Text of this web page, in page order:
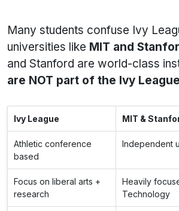
Many students confuse Ivy
universities like MIT and
and Stanford are world-class
are NOT part of the Ivy
Ivy League MIT &
Athletic conference
based
Independent
Focus on liberal arts +
research
Heavily
Technology